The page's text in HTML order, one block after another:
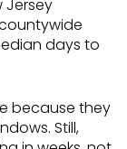
Jersey
days to
because they
Still,